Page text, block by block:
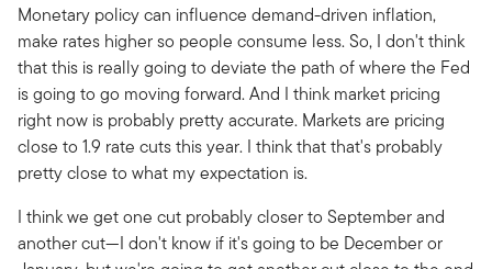
Monetary policy can influence demand-driven inflation,
make rates higher so people consume less. So, I don't think
that this is really going to deviate the path of where the Fed
is going to go moving forward. And I think market pricing
right now is probably pretty accurate. Markets are pricing
close to 1.9 rate cuts this year. I think that that's probably
pretty close to what my expectation is.
I think we get one cut probably closer to September and
another cut—I don't know if it's going to be December or